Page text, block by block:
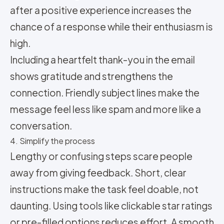
after a positive experience increases the
chance of a response while their enthusiasm is
high.
Including a heartfelt thank-you in the email
shows gratitude and strengthens the
connection. Friendly subject lines make the
message feel less like spam and more like a
conversation.
4. Simplify the process
Lengthy or confusing steps scare people
away from giving feedback. Short, clear
instructions make the task feel doable, not
daunting. Using tools like clickable star ratings